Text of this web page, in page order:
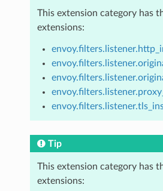
This extension category has
extensions:
Tip
This extension category has
extensions: